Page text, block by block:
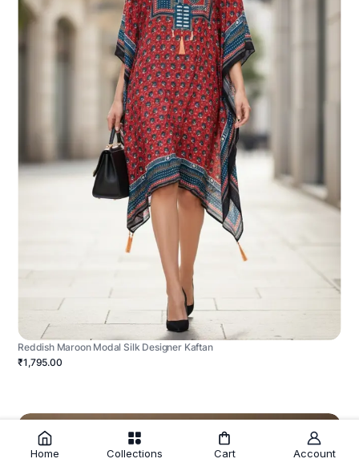
Reddish Maroon Modal Silk Designer Kaftan
₹1,795.00
Home Collections Cart Account